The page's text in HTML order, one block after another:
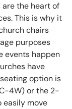
are the heart of
This is why it
chairs
purposes
events happen
have
option is
4W) or the 2-
easily move